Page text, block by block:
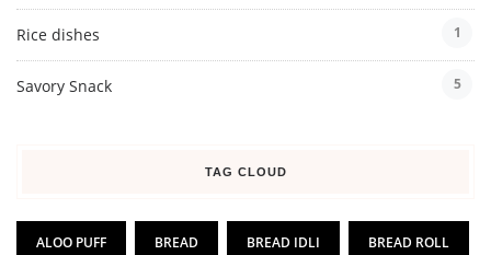
Rice dishes 1
Savory Snack 5
TAG CLOUD
ALOO PUFF BREAD BREAD IDLI BREAD ROLL